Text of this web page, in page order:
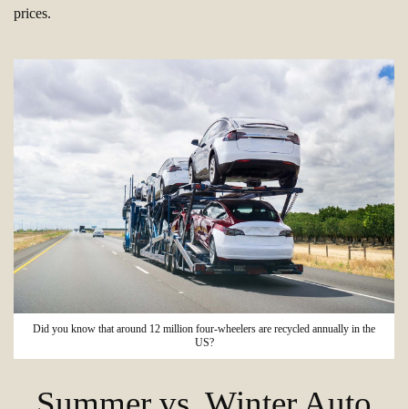
prices.
Did you know that around 12 million four-wheelers are recycled annually in the
US?